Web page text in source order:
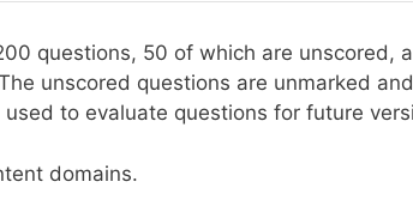
questions, 50 of which are unscored,
unscored questions are unmarked
to evaluate questions for future
domains.